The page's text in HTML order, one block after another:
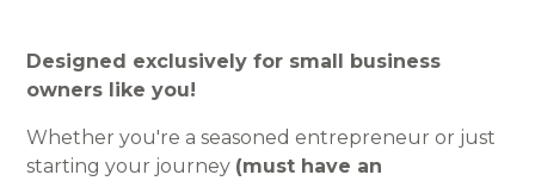
Designed exclusively for small business
owners like you!
Whether you're a seasoned entrepreneur or just
starting your journey (must have an